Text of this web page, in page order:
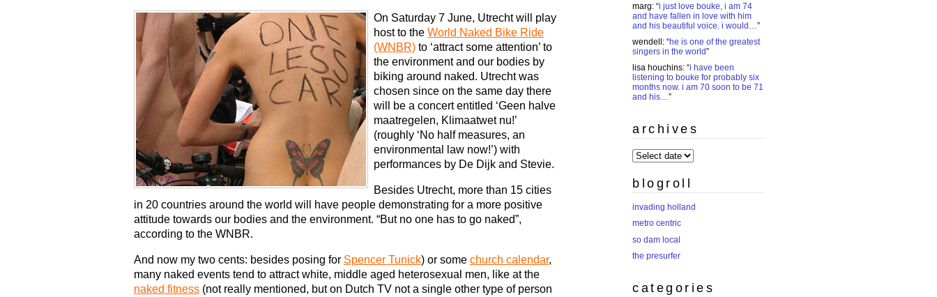
On Saturday 7 June, Utrecht will play
host to the World Naked Bike Ride
(WNBR) to ‘attract some attention’ to
the environment and our bodies by
biking around naked. Utrecht was
chosen since on the same day there
will be a concert entitled ‘Geen halve
maatregelen, Klimaatwet nu!’
(roughly ‘No half measures, an
environmental law now!’) with
performances by De Dijk and Stevie.
Besides Utrecht, more than 15 cities
in 20 countries around the world will have people demonstrating for a more positive
attitude towards our bodies and the environment. “But no one has to go naked”,
according to the WNBR.
And now my two cents: besides posing for Spencer Tunick) or some church calendar,
many naked events tend to attract white, middle aged heterosexual men, like at the
naked fitness (not really mentioned, but on Dutch TV not a single other type of person
marg: “i just love bouke, i am 74
and have fallen in love with him
and his beautiful voice. i would…”
wendell : “he is one of the greatest
singers in the world”
lisa houchins: “i have been
listening to bouke for probably six
months now. i am 70 soon to be 71
and his…”
archives
archives
blogroll
invading holland
metro centric
so dam local
the presurfer
categories